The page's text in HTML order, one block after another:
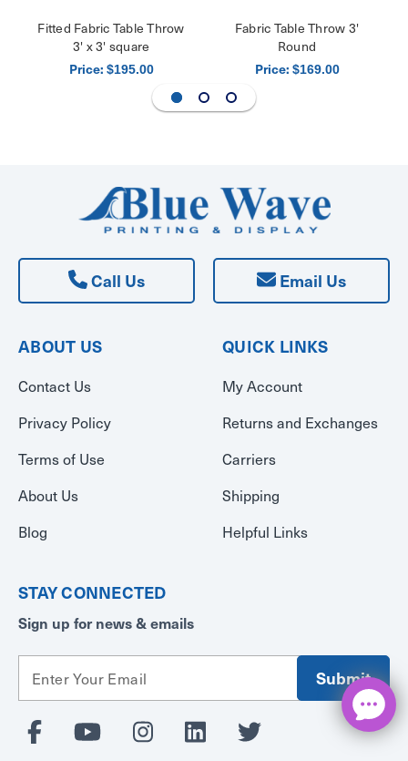
Fitted Fabric Table Throw
3' x 3' square
Price: $195.00
Fabric Table Throw 3'
Round
Price: $169.00
Call Us Email Us
ABOUT US
Contact Us
Privacy Policy
Terms of Use
About Us
Blog
QUICK LINKS
My Account
Returns and Exchanges
Carriers
Shipping
Helpful Links
STAY CONNECTED
Sign up for news & emails
a